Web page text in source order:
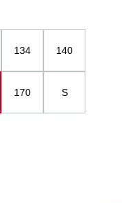
134 140
170 S